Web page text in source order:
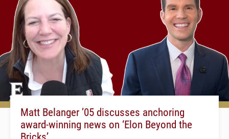
Matt Belanger ’05 discusses anchoring
award-winning news on ‘Elon Beyond the